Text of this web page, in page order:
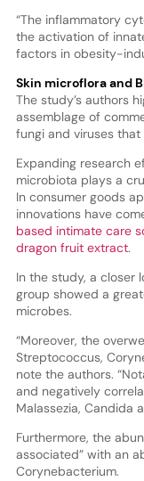
“The inflammatory
the activation of
factors in obesity-
Skin microflora and
The study’s authors
assemblage of
fungi and viruses
Expanding research
microbiota plays a
In consumer goods
innovations have
based intimate care
dragon fruit extract.
In the study, a closer
group showed a
microbes.
“Moreover, the
Streptococcus,
note the authors.
and negatively
Malassezia, Candida
Furthermore, the
associated” with an
Corynebacterium.